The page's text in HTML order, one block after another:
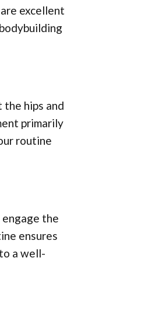
excellent
hips and
primarily
routine
the
ensures
a well-